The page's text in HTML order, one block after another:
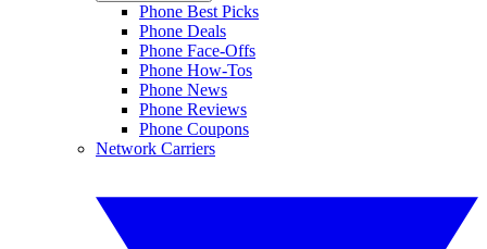
Phone Best Picks
Phone Deals
Phone Face-Offs
Phone How-Tos
Phone News
Phone Reviews
Phone Coupons
Network Carriers